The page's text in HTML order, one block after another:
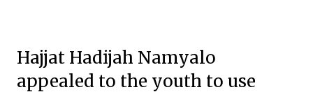
Hajjat Hadijah Namyalo
appealed to the youth to use